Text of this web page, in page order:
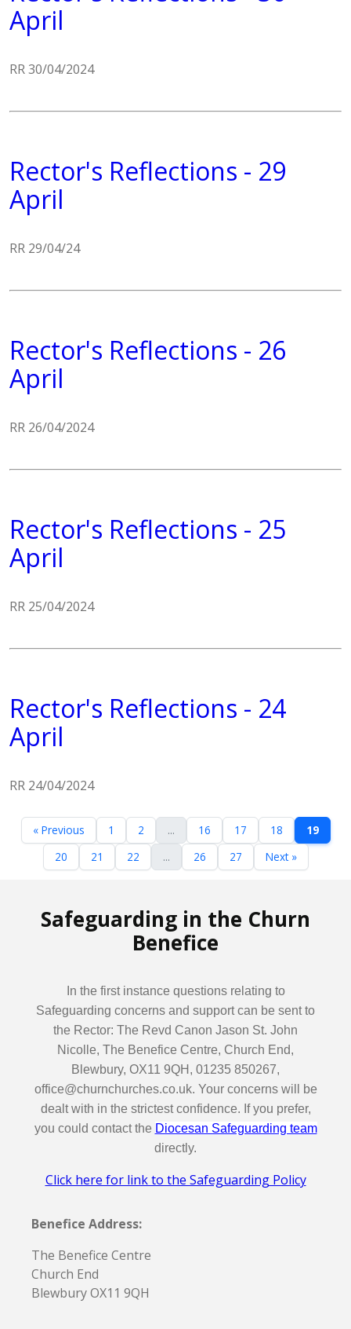
April
RR 30/04/2024
Rector's Reflections - 29
April
RR 29/04/24
Rector's Reflections - 26
April
RR 26/04/2024
Rector's Reflections - 25
April
RR 25/04/2024
Rector's Reflections - 24
April
RR 24/04/2024
« Previous 1 2 ... 16 17 18
19
20
21 22 ... 26 27 Next »
Safeguarding in the Churn
Benefice
In the first instance questions relating to
Safeguarding concerns and support can be sent to
the Rector: The Revd Canon Jason St. John
Nicolle, The Benefice Centre, Church End,
Blewbury, OX11 9QH, 01235 850267,
office@churnchurches.co.uk. Your concerns will be
dealt with in the strictest confidence. If you prefer,
you could contact the Diocesan Safeguarding team
directly.
Click here for link to the Safeguarding Policy
Benefice Address:
The Benefice Centre
Church End
Blewbury OX11 9QH